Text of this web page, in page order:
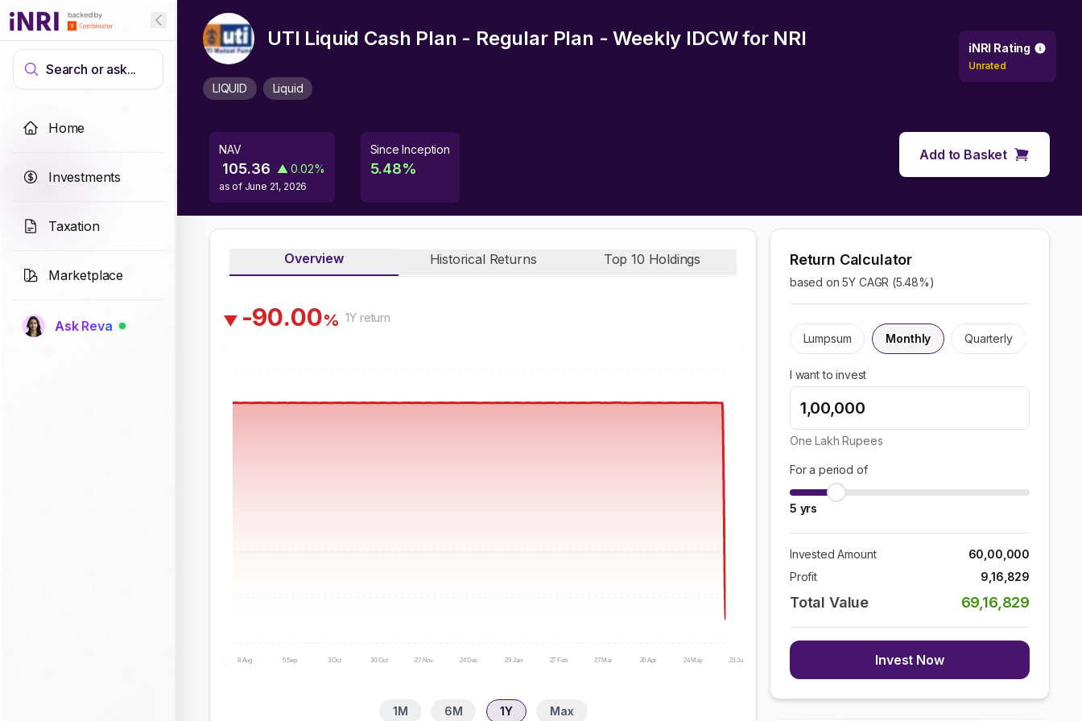
Search or ask...
Home
Investments
Taxation
Marketplace
Ask Reva
UTI Liquid Cash Plan - Regular Plan - Weekly IDCWfor NRI
LIQUID Liquid
iNRI Rating
Unrated
NAV
105.36 ▲ 0.02%
as of June 21, 2026
Since Inception
5.48%
Add to Basket
Overview Historical Returns Top 10 Holdings
▼ -90.00% 1Y return
8 Aug 5 Sep 3 Oct 30 Oct 27 Nov 24 Dec 29 Jan 27 Feb 27 Mar 26 Apr 24 May 21 Jun
1M 6M 1Y Max
Return Calculator
based on 5Y CAGR (5.48%)
Lumpsum Monthly Quarterly
I want to invest
One Lakh Rupees
For a period of
5 yrs
Invested Amount
60,00,000
Profit
9,16,829
Total Value 69,16,829
Invest Now